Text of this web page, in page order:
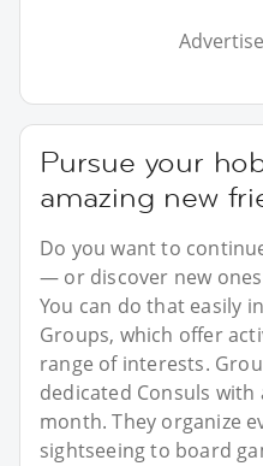
Pursue your
amazing new
Do you want to
— or discover new
You can do that easily
Groups, which offer
range of interests.
dedicated Consuls
month. They organize
sightseeing to board